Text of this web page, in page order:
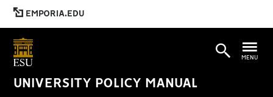
EMPORIA.EDU
UNIVERSITY POLICY MANUAL
MENU